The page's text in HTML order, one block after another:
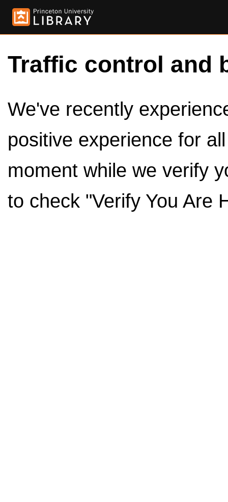
Traffic control and
We've recently
positive experience for
moment while we verify
to check "Verify You Are